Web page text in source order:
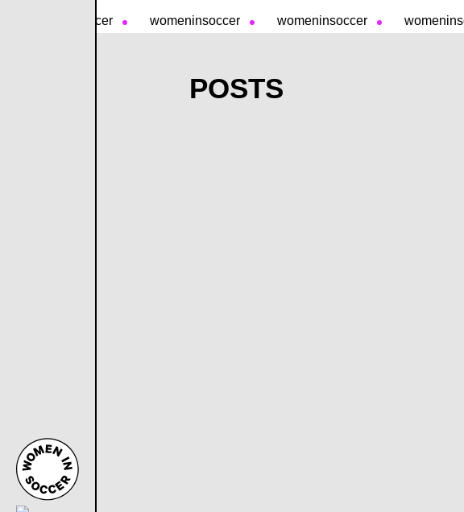
womeninsoccer womeninsoccer womeninsoccer
POSTS